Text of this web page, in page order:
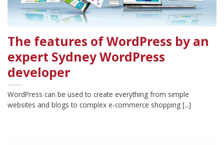
The features of WordPress by an
expert Sydney WordPress
developer
WordPress can be used to create everything from simple
websites and blogs to complex e-commerce shopping [...]